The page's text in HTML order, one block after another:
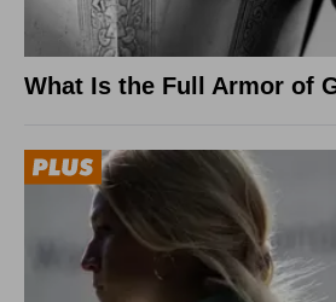
What Is the Full Armor of